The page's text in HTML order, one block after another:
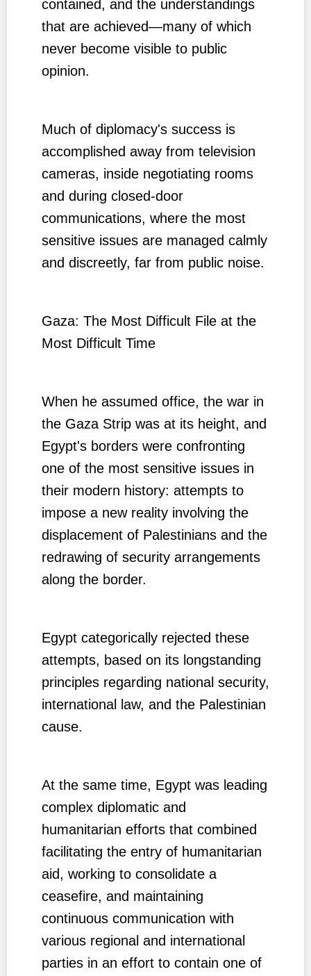
contained, and the understandings
that are achieved—many of which
never become visible to public
opinion.
Much of diplomacy's success is
accomplished away from television
cameras, inside negotiating rooms
and during closed-door
communications, where the most
sensitive issues are managed calmly
and discreetly, far from public noise.
Gaza: The Most Difficult File at the
Most Difficult Time
When he assumed office, the war in
the Gaza Strip was at its height, and
Egypt's borders were confronting
one of the most sensitive issues in
their modern history: attempts to
impose a new reality involving the
displacement of Palestinians and the
redrawing of security arrangements
along the border.
Egypt categorically rejected these
attempts, based on its longstanding
principles regarding national security,
international law, and the Palestinian
cause.
At the same time, Egypt was leading
complex diplomatic and
humanitarian efforts that combined
facilitating the entry of humanitarian
aid, working to consolidate a
ceasefire, and maintaining
continuous communication with
various regional and international
parties in an effort to contain one of